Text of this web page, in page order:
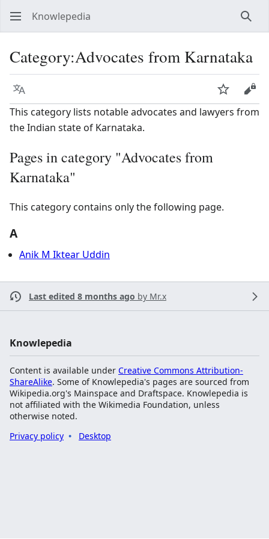
Knowlepedia
Category:Advocates from Karnataka
Language Watch
This category lists notable advocates and lawyers from
the Indian state of Karnataka.
Pages in category "Advocates from
Karnataka"
This category contains only the following page.
A
Anik M Iktear Uddin
Last edited 8 months ago by Mr.x
Knowlepedia
Content is available under Creative Commons Attribution-
ShareAlike. Some of Knowlepedia's pages are sourced from
Wikipedia.org's Mainspace and Draftspace. Knowlepedia is
not affiliated with the Wikimedia Foundation, unless
otherwise noted.
Privacy policy
Desktop